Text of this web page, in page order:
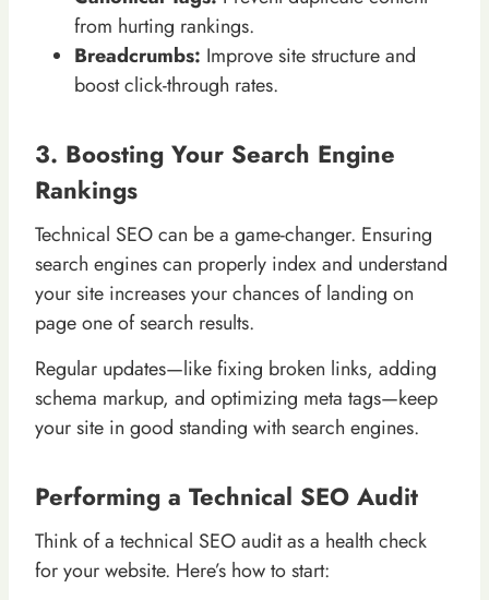
from hurting rankings.
Breadcrumbs: Improve site structure and
boost click-through rates.
3. Boosting Your Search Engine
Rankings
Technical SEO can be a game-changer. Ensuring
search engines can properly index and understand
your site increases your chances of landing on
page one of search results.
Regular updates—like fixing broken links, adding
schema markup, and optimizing meta tags—keep
your site in good standing with search engines.
Performing a Technical SEO Audit
Think of a technical SEO audit as a health check
for your website. Here’s how to start: